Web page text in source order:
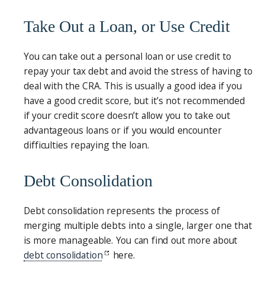
Take Out a Loan, or Use Credit
You can take out a personal loan or use credit to
repay your tax debt and avoid the stress of having to
deal with the CRA. This is usually a good idea if you
have a good credit score, but it’s not recommended
if your credit score doesn’t allow you to take out
advantageous loans or if you would encounter
difficulties repaying the loan.
Debt Consolidation
Debt consolidation represents the process of
merging multiple debts into a single, larger one that
is more manageable. You can find out more about
debt consolidation
here.